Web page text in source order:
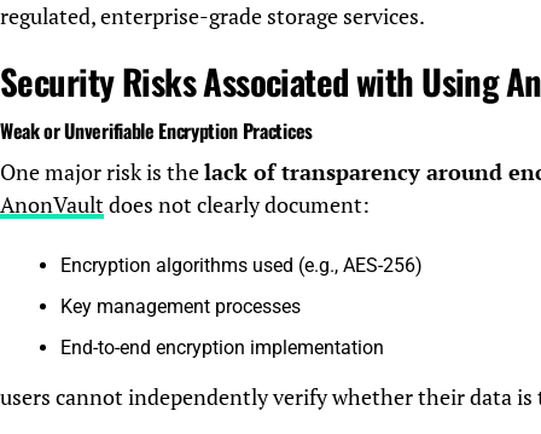
regulated, enterprise-grade storage services.
Security Risks Associated with Using
Weak or Unverifiable Encryption Practices
One major risk is thelack of transparency around
AnonVault does not clearly document:
Encryption algorithms used (e.g., AES-256)
Key management processes
End-to-end encryption implementation
users cannot independently verify whether their data is